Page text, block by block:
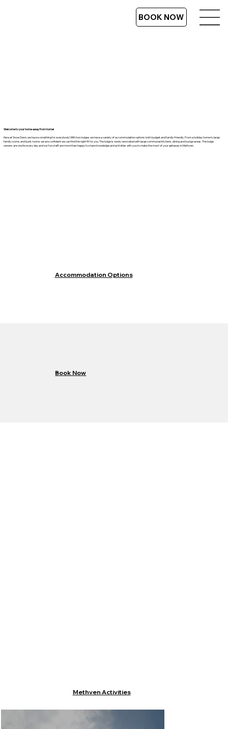
BOOK NOW
Welcome to your home away from home!
Here at Snow Denn, we have something for everybody! With two lodges we have a variety of accommodation options both budget and family-friendly. From a holiday home to large
family rooms and bunk rooms we are confident we can find the right fit for you. The lodge is newly renovated with large communal kitchens, dining and lounge areas. The lodge
owners are onsite every day and our fun staff are more than happy to share knowledge and activities with you to make the most of your getaway in Methven.
Accommodation Options
Book Now
Methven Activities